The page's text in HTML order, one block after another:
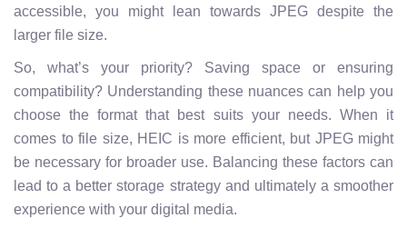
accessible, you might lean towards JPEG despite the
larger file size.
So, what’s your priority? Saving space or ensuring
compatibility? Understanding these nuances can help you
choose the format that best suits your needs. When it
comes to file size, HEIC is more efficient, but JPEG might
be necessary for broader use. Balancing these factors can
lead to a better storage strategy and ultimately a smoother
experience with your digital media.